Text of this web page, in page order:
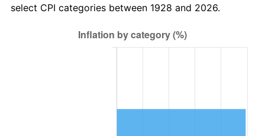
1991 $1,592.98 4.21%
$1,640.94 3.01%
select CPI categories between 1928 and 2026.